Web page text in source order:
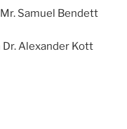
Samuel Bendett
Dr. Alexander Kott